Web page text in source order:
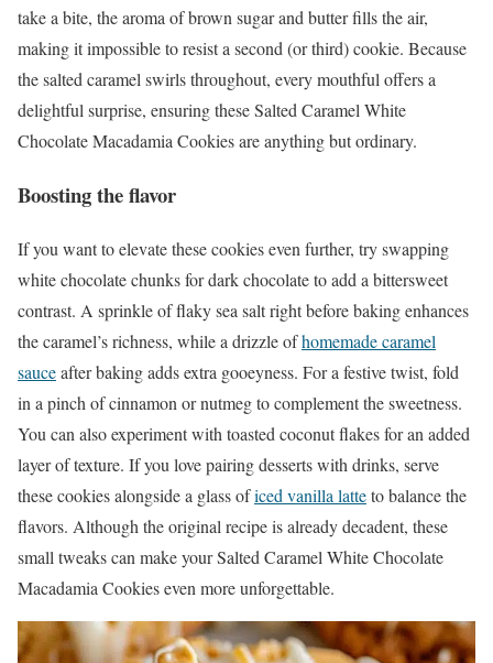
take a bite, the aroma of brown sugar and butter fills the air,
making it impossible to resist a second (or third) cookie. Because
the salted caramel swirls throughout, every mouthful offers a
delightful surprise, ensuring these Salted Caramel White
Chocolate Macadamia Cookies are anything but ordinary.
Boosting the flavor
If you want to elevate these cookies even further, try swapping
white chocolate chunks for dark chocolate to add a bittersweet
contrast. A sprinkle of flaky sea salt right before baking enhances
the caramel’s richness, while a drizzle ofhomemade caramel
sauceafter baking adds extra gooeyness. For a festive twist, fold
in a pinch of cinnamon or nutmeg to complement the sweetness.
You can also experiment with toasted coconut flakes for an added
layer of texture. If you love pairing desserts with drinks, serve
these cookies alongside a glass oficed vanilla latteto balance the
flavors. Although the original recipe is already decadent, these
small tweaks can make your Salted Caramel White Chocolate
Macadamia Cookies even more unforgettable.